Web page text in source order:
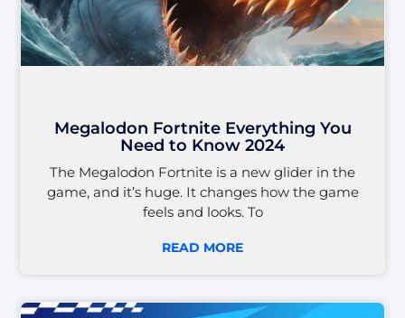
Megalodon Fortnite Everything You
Need to Know 2024
The Megalodon Fortnite is a new glider in the
game, and it’s huge. It changes how the game
feels and looks. To
READ MORE